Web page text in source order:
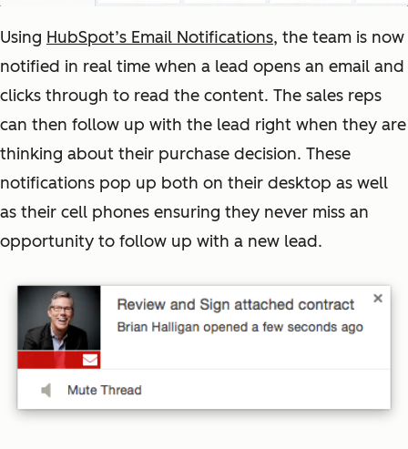
Using HubSpot’s Email Notifications, the team is now
notified in real time when a lead opens an email and
clicks through to read the content. The sales reps
can then follow up with the lead right when they are
thinking about their purchase decision. These
notifications pop up both on their desktop as well
as their cell phones ensuring they never miss an
opportunity to follow up with a new lead.